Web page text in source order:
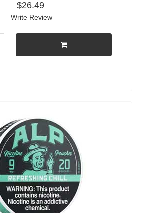
$26.49
Write Review